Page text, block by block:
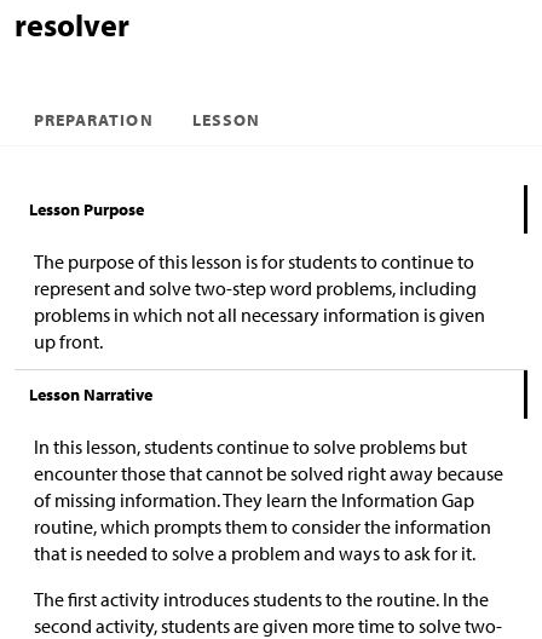
resolver
PREPARATION LESSON
Lesson Purpose
The purpose of this lesson is for students to continue to
represent and solve two-step word problems, including
problems in which not all necessary information is given
up front.
Lesson Narrative
In this lesson, students continue to solve problems but
encounter those that cannot be solved right away because
of missing information. They learn the Information Gap
routine, which prompts them to consider the information
that is needed to solve a problem and ways to ask for it.
The first activity introduces students to the routine. In the
second activity, students are given more time to solve two-